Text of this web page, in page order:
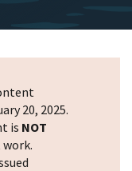
20, 2025.
is NOT